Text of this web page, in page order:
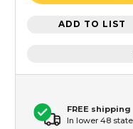
ADD TO LIST
FREE shipping
In lower 48